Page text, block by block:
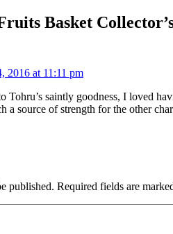
Basket
2016 at 11:11 pm
Tohru’s saintly goodness, I loved
a source of strength for the other
published. Required fields are